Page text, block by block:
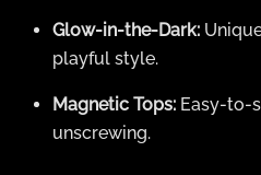
Glow-in-the-Dark:
playful style.
Magnetic Tops: Easy-to-
unscrewing.